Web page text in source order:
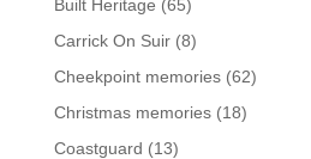
Built Heritage (65)
Carrick On Suir(8)
Cheekpoint memories(62)
Christmas memories(18)
Coastguard (13)